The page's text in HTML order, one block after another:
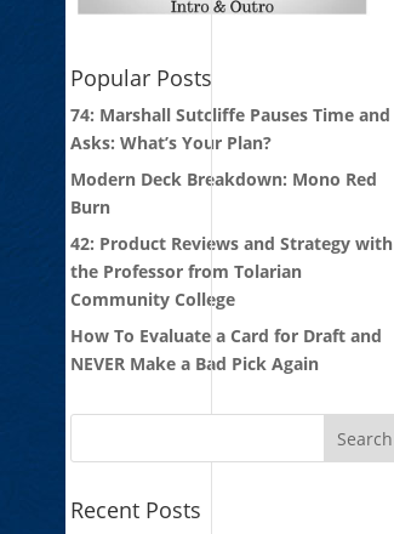
Popular Posts
74: Marshall Sutcliffe Pauses Time and
Asks: What’s Your Plan?
Modern Deck Breakdown: Mono Red
Burn
42: Product Reviews and Strategy with
the Professor from Tolarian
Community College
How To Evaluate a Card for Draft and
NEVER Make a Bad Pick Again
Recent Posts